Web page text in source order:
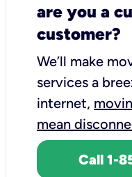
are you a
customer?
We’ll make
services a
internet,
mean
Call 1-